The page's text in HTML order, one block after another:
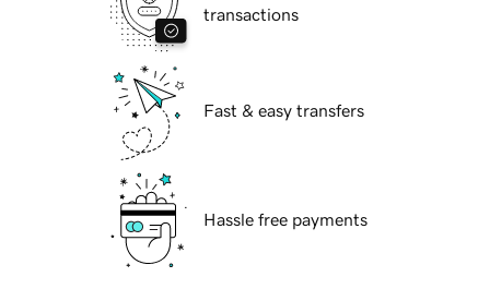
transactions
Fast & easy transfers
Hassle free payments